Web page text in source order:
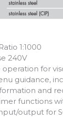
1:1000
240V
operation for
guidance,
and
functions
output for